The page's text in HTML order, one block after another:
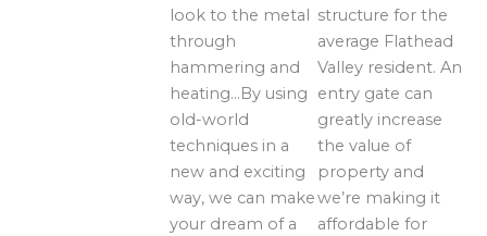
look to the metal
through
hammering and
heating…By using
old-world
techniques in a
new and exciting
way, we can make
your dream of a
structure for the
average Flathead
Valley resident. An
entry gate can
greatly increase
the value of
property and
we’re making it
affordable for